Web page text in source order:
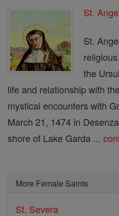
St.
St.
the
life and relationship with
mystical encounters with
March 21, 1474 in
shore of Lake Garda ...
More Female Saints
St. Severa